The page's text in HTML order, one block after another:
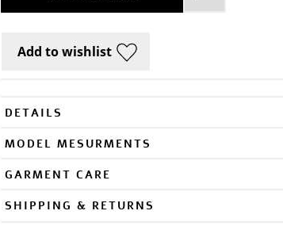
DETAILS
MODEL MESURMENTS
GARMENT CARE
SHIPPING & RETURNS